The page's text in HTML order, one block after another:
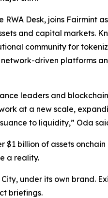
Desk, joins
and capital markets.
community for
driven platforms
leaders and
at a new scale,
to liquidity,” Oda
billion of assets
a reality.
under its own brand.
briefings.